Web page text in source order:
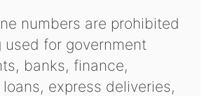
numbers are prohibited
used for government
banks, finance,
express deliveries,